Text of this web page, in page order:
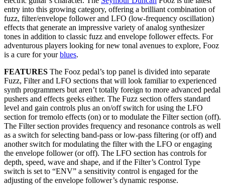
entry into this growing category, offering a brilliant combination of
fuzz, filter/envelope follower and LFO (low-frequency oscillation)
effects that generate an impressive variety of analog synthesizer
tones in addition to classic fuzz and envelope follower effects. For
adventurous players looking for new tonal avenues to explore, Fooz
is a cure for yourblues.
FEATURES The Fooz pedal’s top panel is divided into separate
Fuzz, Filter and LFO sections that will look familiar to experienced
synth programmers but aren’t totally foreign to more advanced pedal
pushers and effects geeks either. The Fuzz section offers standard
level and gain controls plus an on/off switch for using the LFO
section for tremolo effects (on) or to modulate the Filter section (off).
The Filter section provides frequency and resonance controls as well
as a switch for selecting band-pass or low-pass filtering (or off) and
another switch for modulating the filter with the LFO or engaging
the envelope follower (or off). The LFO section has controls for
depth, speed, wave and shape, and if the Filter’s Control Type
switch is set to “ENV” a sensitivity control is engaged for the
adjusting of the envelope follower’s dynamic response.